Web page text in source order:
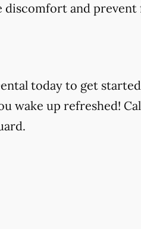
discomfort and
today to get
wake up refreshed!